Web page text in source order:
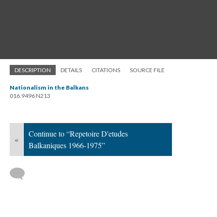
DESCRIPTION DETAILS CITATIONS SOURCE FILE
Nationalism in the Balkans
016.9496 N213
«
Continue to “Repetoire D'etudes
Balkaniques 1966-1975”